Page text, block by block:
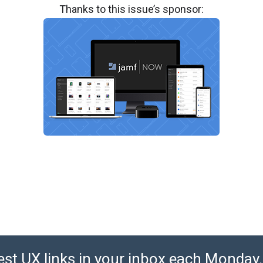
Thanks to this issue’s sponsor:
UX links in your inbox each Monday.